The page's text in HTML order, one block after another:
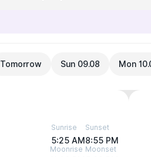
Tomorrow Sun 09.08 Mon
Sunrise
5:25 AM
Sunset
8:55 PM
Moonrise Moonset